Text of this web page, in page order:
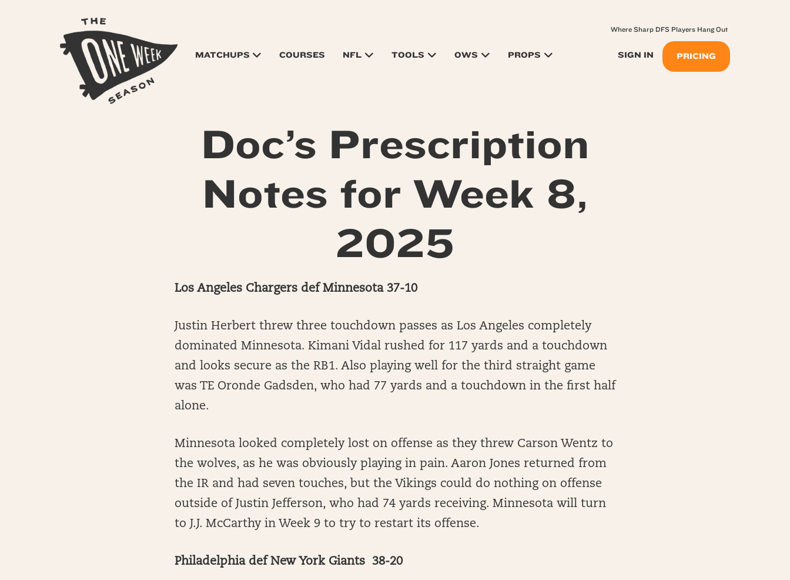
MATCHUPS COURSES NFL TOOLS OWS PROPS SIGN IN PRICING
Where Sharp DFS Players Hang Out
Doc’s Prescription
Notes for Week 8,
2025
Los Angeles Chargers def Minnesota 37-10
Justin Herbert threw three touchdown passes as Los Angeles completely
dominated Minnesota. Kimani Vidal rushed for 117 yards and a touchdown
and looks secure as the RB1. Also playing well for the third straight game
was TE Oronde Gadsden, who had 77 yards and a touchdown in the first half
alone.
Minnesota looked completely lost on offense as they threw Carson Wentz to
the wolves, as he was obviously playing in pain. Aaron Jones returned from
the IR and had seven touches, but the Vikings could do nothing on offense
outside of Justin Jefferson, who had 74 yards receiving. Minnesota will turn
to J.J. McCarthy in Week 9 to try to restart its offense.
Philadelphia def New York Giants 38-20